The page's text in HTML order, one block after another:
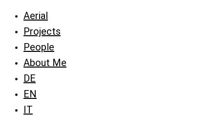
Aerial
Projects
People
About Me
DE
EN
IT